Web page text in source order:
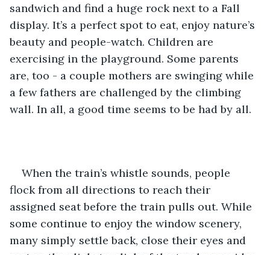
sandwich and find a huge rock next to a Fall
display. It’s a perfect spot to eat, enjoy nature’s
beauty and people-watch. Children are
exercising in the playground. Some parents
are, too - a couple mothers are swinging while
a few fathers are challenged by the climbing
wall. In all, a good time seems to be had by all.
When the train’s whistle sounds, people
flock from all directions to reach their
assigned seat before the train pulls out. While
some continue to enjoy the window scenery,
many simply settle back, close their eyes and